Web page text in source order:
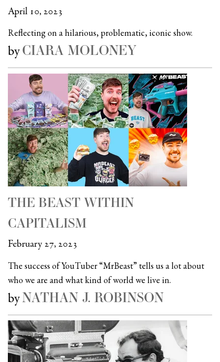
April 10, 2023
Reflecting on a hilarious, problematic, iconic show.
byCIARA MOLONEY
THE BEAST WITHIN
CAPITALISM
February 27, 2023
The success of YouTuber “MrBeast” tells us a lot about
who we are and what kind of world we live in.
byNATHAN J. ROBINSON